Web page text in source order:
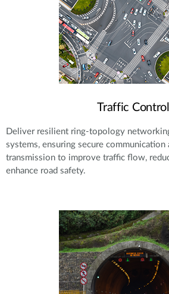
Traffic Control
Deliver resilient ring-topology
systems, ensuring secure communication
transmission to improve traffic flow,
enhance road safety.